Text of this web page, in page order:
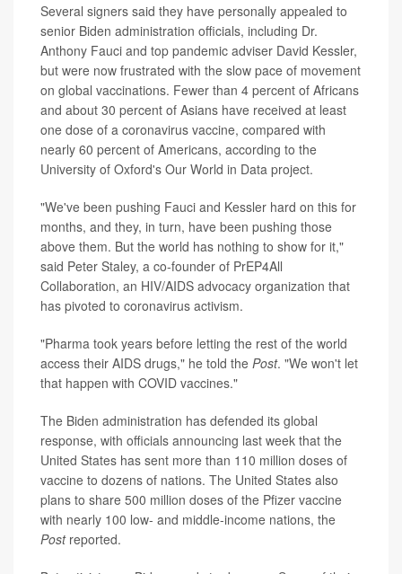
Several signers said they have personally appealed to
senior Biden administration officials, including Dr.
Anthony Fauci and top pandemic adviser David Kessler,
but were now frustrated with the slow pace of movement
on global vaccinations. Fewer than 4 percent of Africans
and about 30 percent of Asians have received at least
one dose of a coronavirus vaccine, compared with
nearly 60 percent of Americans, according to the
University of Oxford's Our World in Data project.
"We've been pushing Fauci and Kessler hard on this for
months, and they, in turn, have been pushing those
above them. But the world has nothing to show for it,"
said Peter Staley, a co-founder of PrEP4All
Collaboration, an HIV/AIDS advocacy organization that
has pivoted to coronavirus activism.
"Pharma took years before letting the rest of the world
access their AIDS drugs," he told the Post. "We won't let
that happen with COVID vaccines."
The Biden administration has defended its global
response, with officials announcing last week that the
United States has sent more than 110 million doses of
vaccine to dozens of nations. The United States also
plans to share 500 million doses of the Pfizer vaccine
with nearly 100 low- and middle-income nations, the
Postreported.